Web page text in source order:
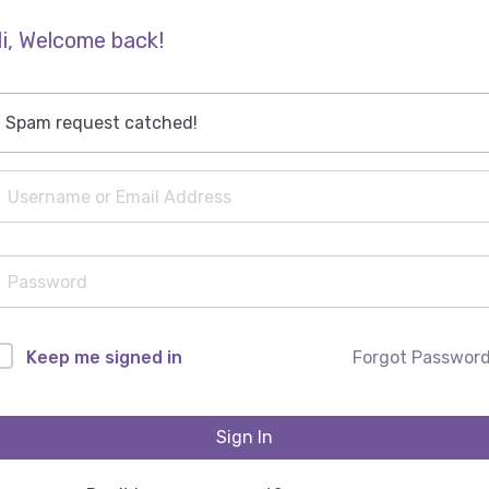
Welcome back!
Spam request catched!
Keep me signed in Forgot
Sign In